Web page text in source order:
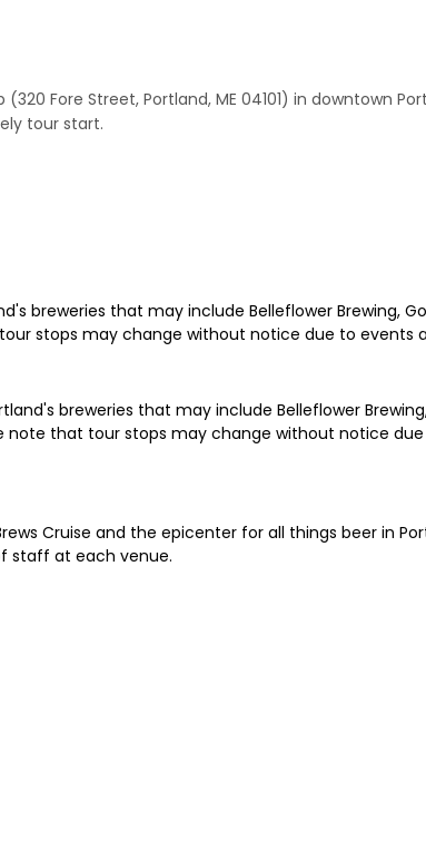
Fore Street, Portland, ME 04101) in downtown
tour start.
breweries that may include Belleflower Brewing,
tour stops may change without notice due to
breweries that may include Belleflower
note that tour stops may change without notice
Cruise and the epicenter for all things beer in
staff at each venue.